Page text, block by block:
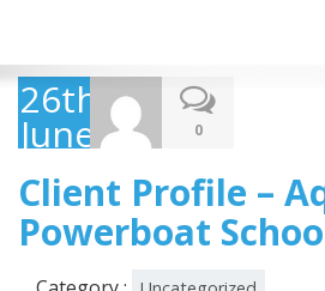
26th
June
2013
0
Client Profile –
Powerboat